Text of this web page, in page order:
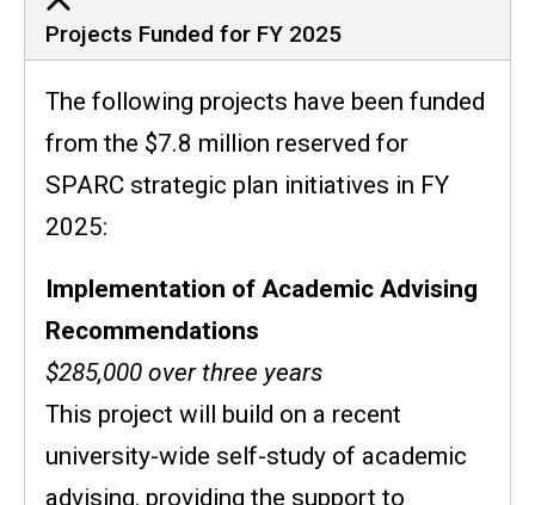
Projects Funded for FY 2025
The following projects have been funded
from the $7.8 million reserved for
SPARC strategic plan initiatives in FY
2025:
Implementation of Academic Advising
Recommendations
$285,000 over three years
This project will build on a recent
university-wide self-study of academic
advising, providing the support to